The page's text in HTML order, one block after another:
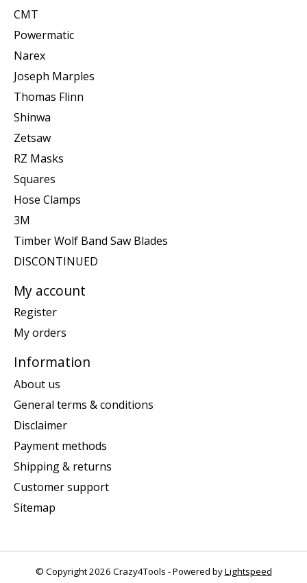
CMT
Powermatic
Narex
Joseph Marples
Thomas Flinn
Shinwa
Zetsaw
RZ Masks
Squares
Hose Clamps
3M
Timber Wolf Band Saw Blades
DISCONTINUED
My account
Register
My orders
Information
About us
General terms & conditions
Disclaimer
Payment methods
Shipping & returns
Customer support
Sitemap
© Copyright 2026 Crazy4Tools - Powered byLightspeed